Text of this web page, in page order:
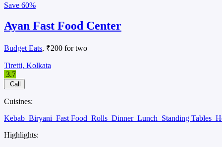
Save 60%
Ayan Fast Food Center
Budget Eats, ₹200 for two
Tiretti, Kolkata
3.7
Call
Cuisines:
Kebab Biryani Fast Food Rolls Dinner Lunch Standing Tables
Highlights: